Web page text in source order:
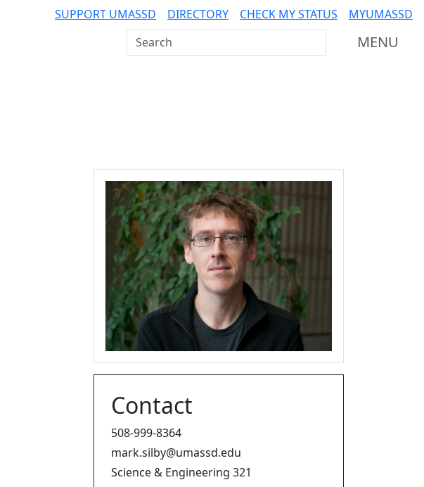
SUPPORT UMASSD DIRECTORY CHECK MY STATUS MYUMASSD
Search UMass Dartmouth MENU
Contact
508-999-8364
mark.silby@umassd.edu
Science & Engineering 321